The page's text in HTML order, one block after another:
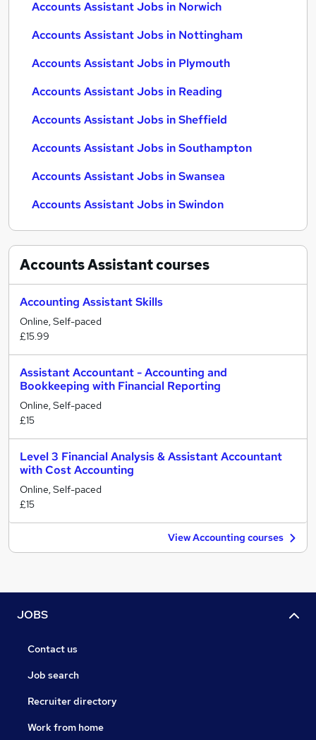
Accounts Assistant Jobs in Norwich
Accounts Assistant Jobs in Nottingham
Accounts Assistant Jobs in Plymouth
Accounts Assistant Jobs in Reading
Accounts Assistant Jobs in Sheffield
Accounts Assistant Jobs in Southampton
Accounts Assistant Jobs in Swansea
Accounts Assistant Jobs in Swindon
Accounts Assistantcourses
Accounting Assistant Skills
Online, Self-paced
£15.99
Assistant Accountant - Accounting and
Bookkeeping with Financial Reporting
Online, Self-paced
£15
Level 3 Financial Analysis & Assistant Accountant
with Cost Accounting
Online, Self-paced
£15
View Accounting courses
JOBS
Contact us
Job search
Recruiter directory
Work from home